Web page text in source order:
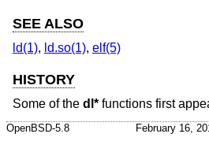
SEE ALSO
ld(1), ld.so(1), elf(5)
HISTORY
Some of the dl* functions first
OpenBSD-5.8 February 16,